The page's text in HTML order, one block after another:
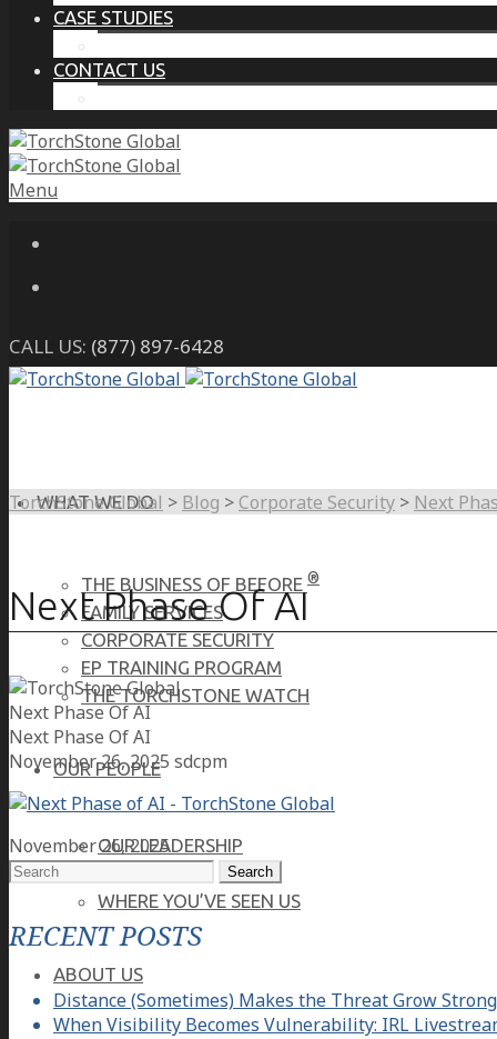
CASE STUDIES
CONTACT US
Menu
CALL US: (877) 897-6428
WHAT WE DO
THE BUSINESS OF BEFORE ®
FAMILY SERVICES
CORPORATE SECURITY
EP TRAINING PROGRAM
THE TORCHSTONE WATCH
OUR PEOPLE
OUR LEADERSHIP
WHERE YOU’VE SEEN US
ABOUT US
TorchStone Global > Blog > Corporate Security > Next
Next Phase Of AI
Next Phase Of AI
Next Phase Of AI
November 26, 2025 sdcpm
November 26, 2025
Search
RECENT POSTS
Distance (Sometimes) Makes the Threat Grow
When Visibility Becomes Vulnerability: IRL